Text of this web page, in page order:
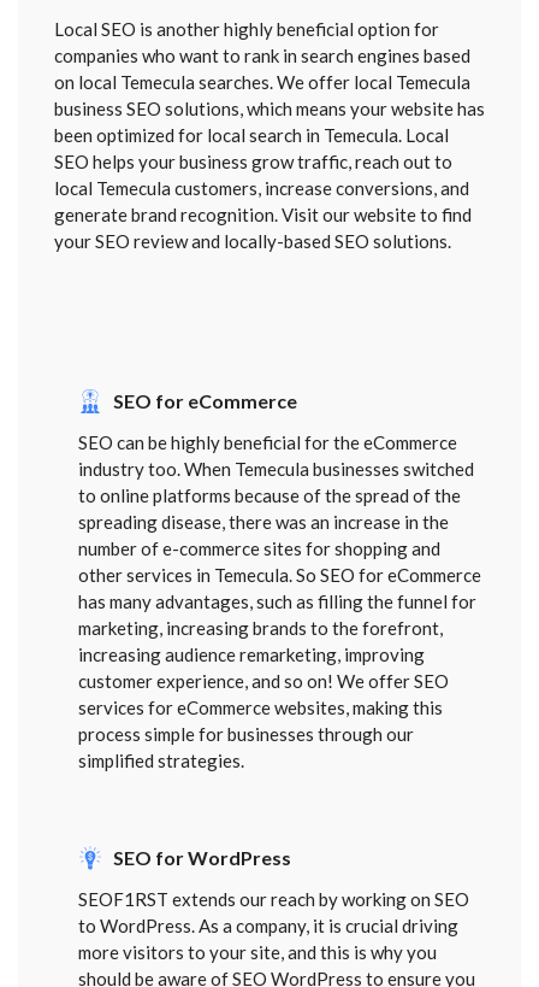
Local SEO is another highly beneficial option for
companies who want to rank in search engines based
on local Temecula searches. We offer local Temecula
business SEO solutions, which means your website has
been optimized for local search in Temecula. Local
SEO helps your business grow traffic, reach out to
local Temecula customers, increase conversions, and
generate brand recognition. Visit our website to find
your SEO review and locally-based SEO solutions.
SEO for eCommerce
SEO can be highly beneficial for the eCommerce
industry too. When Temecula businesses switched
to online platforms because of the spread of the
spreading disease, there was an increase in the
number of e-commerce sites for shopping and
other services in Temecula. So SEO for eCommerce
has many advantages, such as filling the funnel for
marketing, increasing brands to the forefront,
increasing audience remarketing, improving
customer experience, and so on! We offer SEO
services for eCommerce websites, making this
process simple for businesses through our
simplified strategies.
SEO for WordPress
SEOF1RST extends our reach by working on SEO
to WordPress. As a company, it is crucial driving
more visitors to your site, and this is why you
should be aware of SEO WordPress to ensure you